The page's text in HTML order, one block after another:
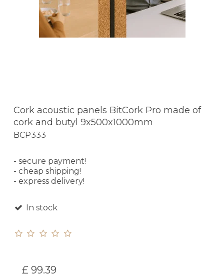
Cork acoustic panels BitCork Pro made of
cork and butyl 9x500x1000mm
BCP333
- secure payment!
- cheap shipping!
- express delivery!
In stock
£ 99.39